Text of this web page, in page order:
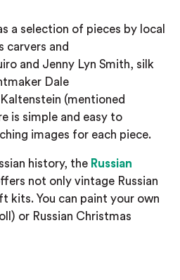
a selection of pieces by local
carvers and
and Jenny Lyn Smith, silk
Dale
Kaltenstein (mentioned
is simple and easy to
images for each piece.
history, the Russian
not only vintage Russian
kits. You can paint your own
or Russian Christmas